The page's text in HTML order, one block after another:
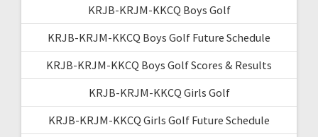
KRJB-KRJM-KKCQ Boys Golf
KRJB-KRJM-KKCQ Boys Golf Future Schedule
KRJB-KRJM-KKCQ Boys Golf Scores & Results
KRJB-KRJM-KKCQ Girls Golf
KRJB-KRJM-KKCQ Girls Golf Future Schedule